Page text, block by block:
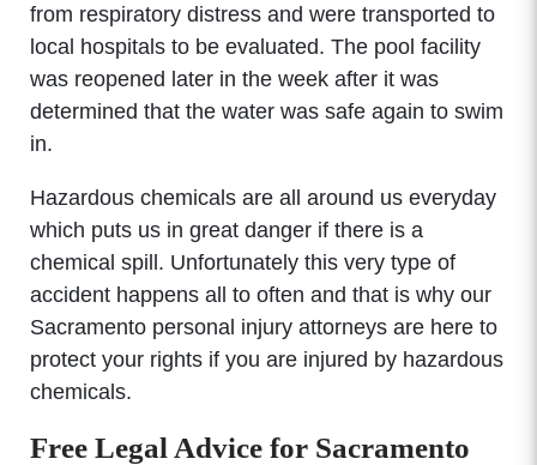
from respiratory distress and were transported to
local hospitals to be evaluated. The pool facility
was reopened later in the week after it was
determined that the water was safe again to swim
in.
Hazardous chemicals are all around us everyday
which puts us in great danger if there is a
chemical spill. Unfortunately this very type of
accident happens all to often and that is why our
Sacramento personal injury attorneys are here to
protect your rights if you are injured by hazardous
chemicals.
Free Legal Advice for Sacramento